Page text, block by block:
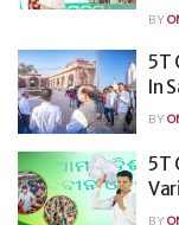
BY
5T
In
BY
5T
BY